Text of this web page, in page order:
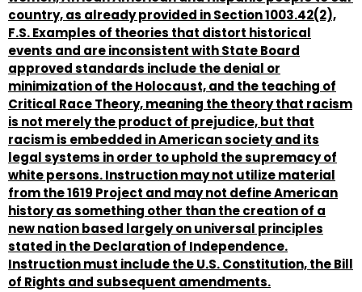
country, as already provided in Section 1003.42(2),
F.S. Examples of theories that distort historical
events and are inconsistent with State Board
approved standards include the denial or
minimization of the Holocaust, and the teaching of
Critical Race Theory, meaning the theory that racism
is not merely the product of prejudice, but that
racism is embedded in American society and its
legal systems in order to uphold the supremacy of
white persons. Instruction may not utilize material
from the 1619 Project and may not define American
history as something other than the creation of a
new nation based largely on universal principles
stated in the Declaration of Independence.
Instruction must include the U.S. Constitution, the Bill
of Rights and subsequent amendments.